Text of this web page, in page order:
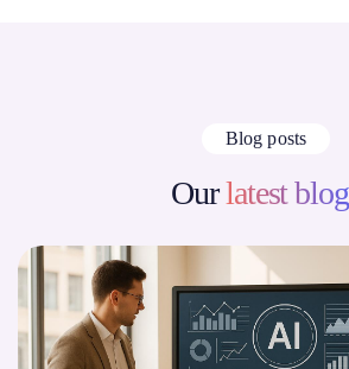
Blog posts
Ourlatest